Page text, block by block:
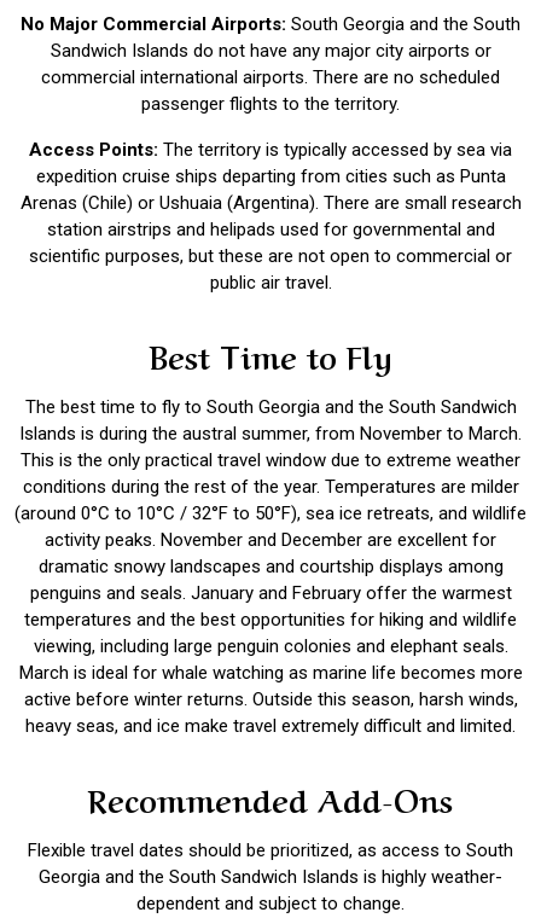
No Major Commercial Airports: South Georgia and the South
Sandwich Islands do not have any major city airports or
commercial international airports. There are no scheduled
passenger flights to the territory.
Access Points: The territory is typically accessed by sea via
expedition cruise ships departing from cities such as Punta
Arenas (Chile) or Ushuaia (Argentina). There are small research
station airstrips and helipads used for governmental and
scientific purposes, but these are not open to commercial or
public air travel.
Best Time to Fly
The best time to fly to South Georgia and the South Sandwich
Islands is during the austral summer, from November to March.
This is the only practical travel window due to extreme weather
conditions during the rest of the year. Temperatures are milder
(around 0°C to 10°C / 32°F to 50°F), sea ice retreats, and wildlife
activity peaks. November and December are excellent for
dramatic snowy landscapes and courtship displays among
penguins and seals. January and February offer the warmest
temperatures and the best opportunities for hiking and wildlife
viewing, including large penguin colonies and elephant seals.
March is ideal for whale watching as marine life becomes more
active before winter returns. Outside this season, harsh winds,
heavy seas, and ice make travel extremely difficult and limited.
Recommended Add-Ons
Flexible travel dates should be prioritized, as access to South
Georgia and the South Sandwich Islands is highly weather-
dependent and subject to change.